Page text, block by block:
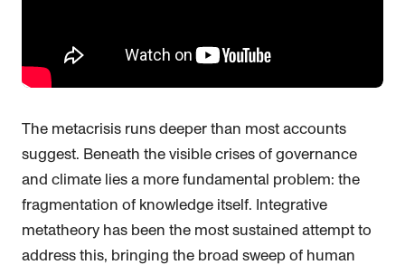
The metacrisis runs deeper than most accounts
suggest. Beneath the visible crises of governance
and climate lies a more fundamental problem: the
fragmentation of knowledge itself. Integrative
metatheory has been the most sustained attempt to
address this, bringing the broad sweep of human